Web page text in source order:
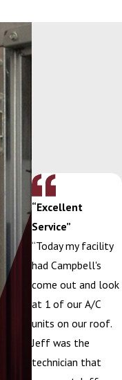
“Excellent
Service”
“Today my facility
had Campbell's
come out and look
at 1 of our A/C
units on our roof.
Jeff was the
technician that